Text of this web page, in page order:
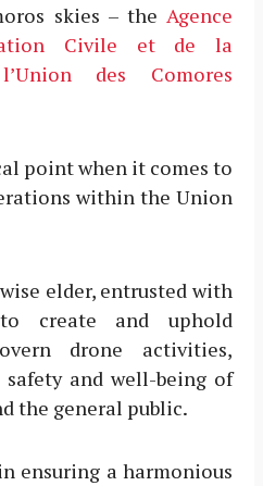
skies – the Agence
Civile et de la
des Comores
point when it comes to
within the Union
elder, entrusted with
create and uphold
drone activities,
and well-being of
the general public.
ensuring a harmonious